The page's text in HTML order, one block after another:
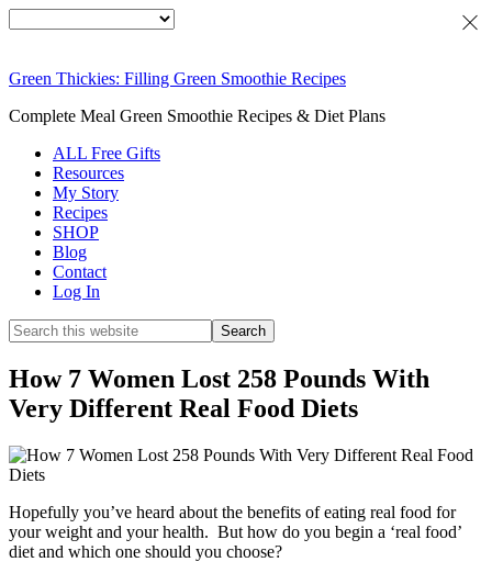
Green Thickies: Filling Green Smoothie Recipes
Complete Meal Green Smoothie Recipes & Diet Plans
ALL Free Gifts
Resources
My Story
Recipes
SHOP
Blog
Contact
Log In
How 7 Women Lost 258 Pounds With
Very Different Real Food Diets
Hopefully you’ve heard about the benefits of eating real food for
your weight and your health. But how do you begin a ‘real food’
diet and which one should you choose?